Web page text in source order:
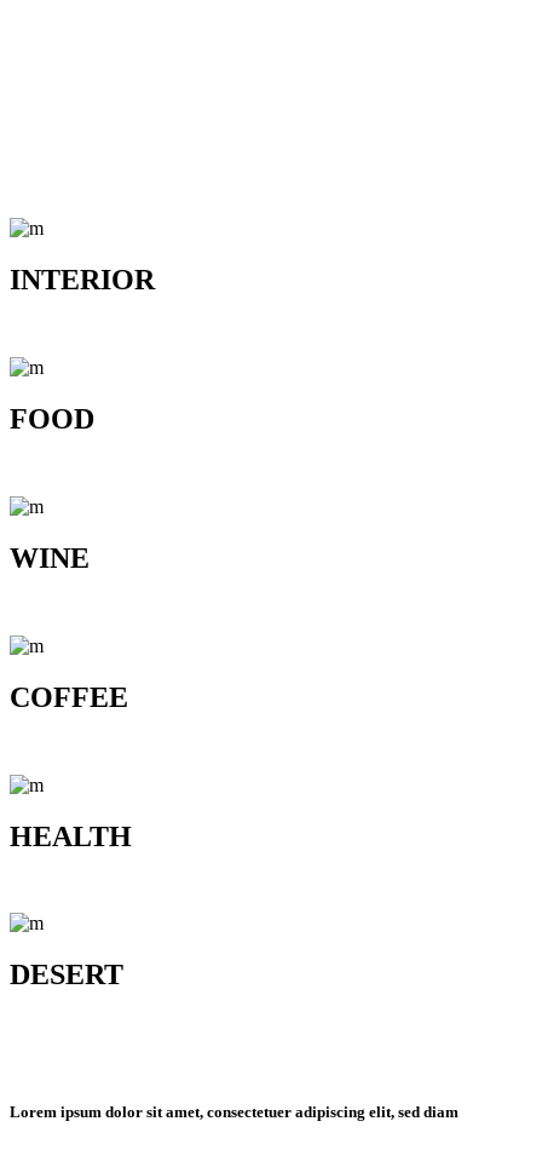
INTERIOR
FOOD
WINE
COFFEE
HEALTH
DESERT
Lorem ipsum dolor sit amet, consectetuer adipiscing elit, sed diam